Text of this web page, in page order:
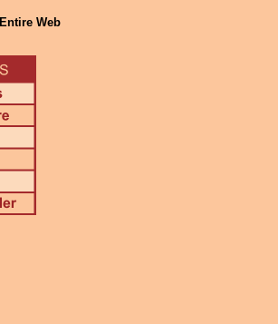
Entire Web